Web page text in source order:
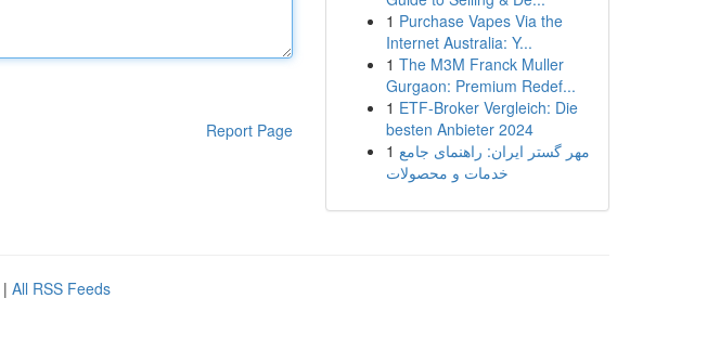
Report Page
1 Purchase Vapes Via the
Internet Australia: Y...
1 The M3M Franck Muller
Gurgaon: Premium Redef...
1 ETF-Broker Vergleich: Die
besten Anbieter 2024
1 مهر گستر ایران: راهنمای جامع
خدمات و محصولات
| All RSS Feeds